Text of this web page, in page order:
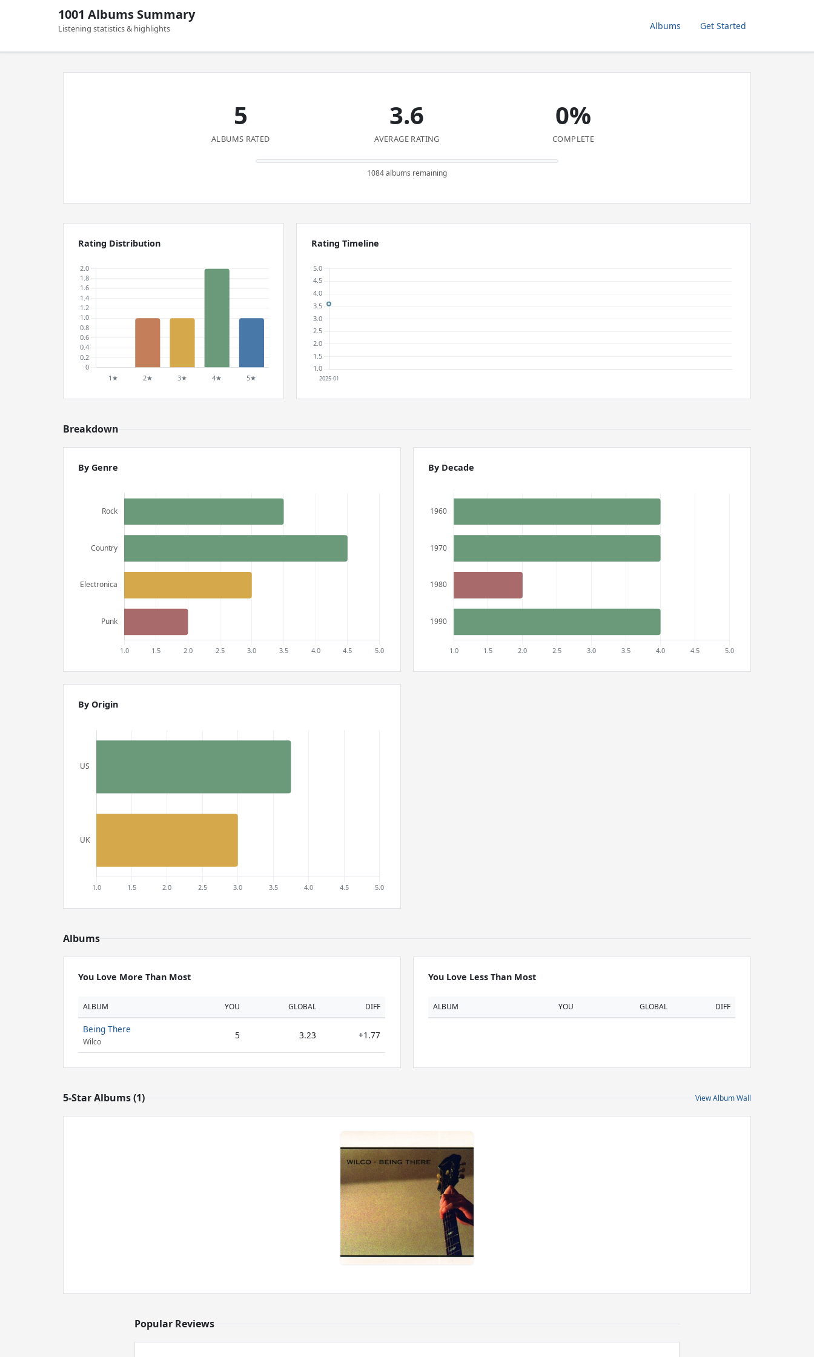
1001 Albums Summary
Listening statistics & highlights Albums Get Started
5
ALBUMS RATED
3.6
AVERAGE RATING
0%
COMPLETE
1084 albums remaining
Rating Distribution Rating Timeline
Breakdown
By Genre By Decade
By Origin
Albums
You Love More Than Most
ALBUM YOU GLOBAL DIFF
Being There
Wilco
5 3.23 +1.77
You Love Less Than Most
ALBUM YOU GLOBAL DIFF
5-Star Albums (1) View Album Wall
Popular Reviews